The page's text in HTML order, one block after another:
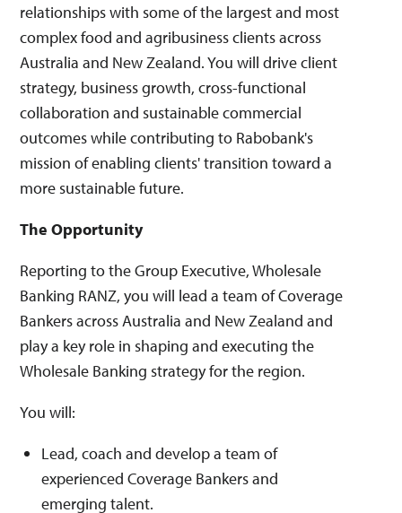
relationships with some of the largest and most
complex food and agribusiness clients across
Australia and New Zealand. You will drive client
strategy, business growth, cross-functional
collaboration and sustainable commercial
outcomes while contributing to Rabobank's
mission of enabling clients' transition toward a
more sustainable future.
The Opportunity
Reporting to the Group Executive, Wholesale
Banking RANZ, you will lead a team of Coverage
Bankers across Australia and New Zealand and
play a key role in shaping and executing the
Wholesale Banking strategy for the region.
You will:
Lead, coach and develop a team of
experienced Coverage Bankers and
emerging talent.